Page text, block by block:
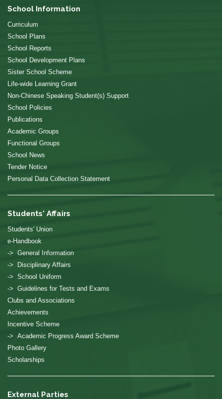
School Information
Curriculum
School Plans
School Reports
School Development Plans
Sister School Scheme
Life-wide Learning Grant
Non-Chinese Speaking Student(s) Support
School Policies
Publications
Academic Groups
Functional Groups
School News
Tender Notice
Personal Data Collection Statement
Students' Affairs
Students' Union
e-Handbook
-> General Information
-> Disciplinary Affairs
-> School Uniform
-> Guidelines for Tests and Exams
Clubs and Associations
Achievements
Incentive Scheme
-> Academic Progress Award Scheme
Photo Gallery
Scholarships
External Parties